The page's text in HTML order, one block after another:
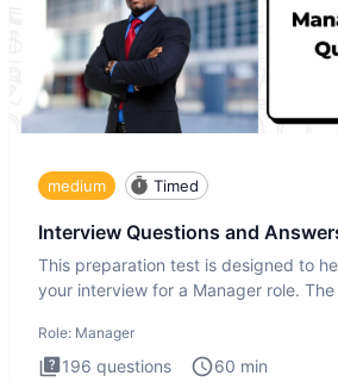
medium Timed
Interview Questions and
This preparation test is designed to
your interview for a Manager role.
Role: Manager
196 questions 60 min